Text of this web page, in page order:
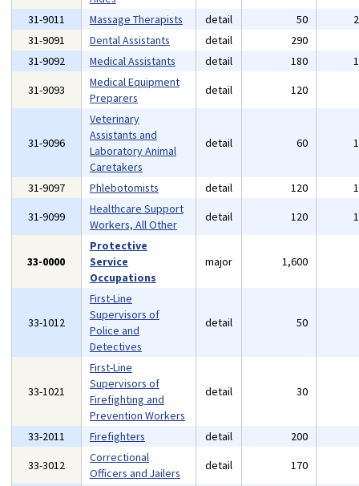
31-9011
Massage Therapists detail 50
31-9091
Dental Assistants detail 290
31-9092
Medical Assistants detail 180
31-9093
Medical Equipment
Preparers
detail 120
31-9096
Veterinary
Assistants and
Laboratory Animal
Caretakers
detail 60
31-9097 Phlebotomists detail 120
31-9099
Healthcare Support
Workers, All Other
detail 120
33-0000
Protective
Service
Occupations
major 1,600
33-1012
First-Line
Supervisors of
Police and
Detectives
detail 50
33-1021
First-Line
Supervisors of
Firefighting and
Prevention Workers
detail 30
33-2011 Firefighters detail 200
33-3012
Correctional
Officers and Jailers
detail 170